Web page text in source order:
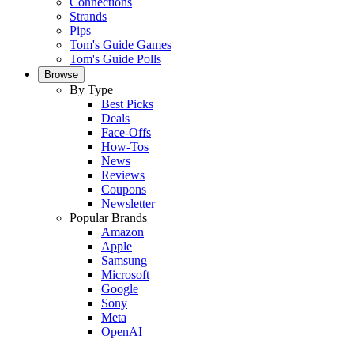
Strands
Pips
Tom's Guide Games
Tom's Guide Polls
Browse
By Type
Best Picks
Deals
Face-Offs
How-Tos
News
Reviews
Coupons
Newsletter
Popular Brands
Amazon
Apple
Samsung
Microsoft
Google
Sony
Meta
OpenAI